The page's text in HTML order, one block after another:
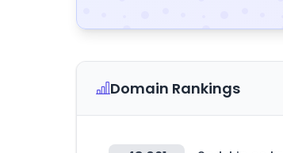
Domain Rankings